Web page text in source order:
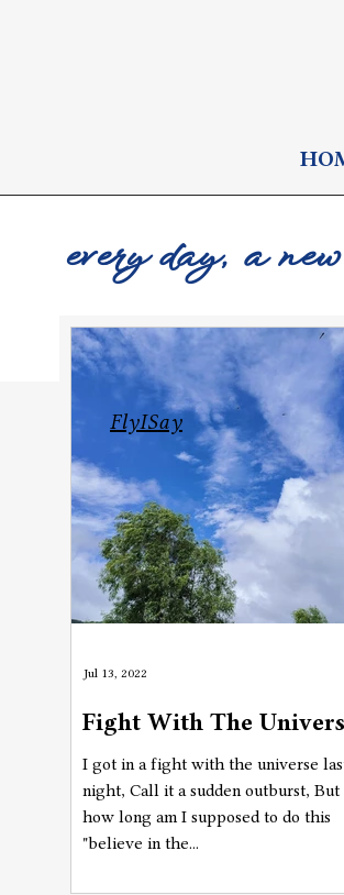
Fight With The
I got in a fight with the universe
night, Call it a sudden outburst,
how long am I supposed to do this
"believe in the...
Jul 13, 2022
every day, a
FlyISay